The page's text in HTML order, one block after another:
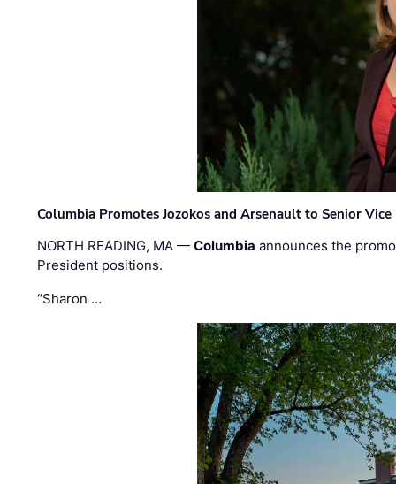
Columbia Promotes Jozokos and Arsenault to Senior
NORTH READING, MA —Columbia announces the
President positions.
“Sharon …